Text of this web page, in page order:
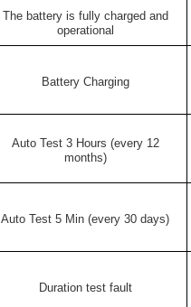
The battery is fully charged and
operational
Battery Charging
Auto Test 3 Hours (every 12
months)
Auto Test 5 Min (every 30 days)
Duration test fault